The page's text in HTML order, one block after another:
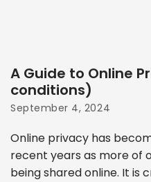
A Guide to Online
conditions)
September 4, 2024
Online privacy has
recent years as more of
being shared online. It is